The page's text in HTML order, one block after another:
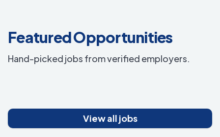
Featured Opportunities
Hand-picked jobs from verified employers.
View all jobs